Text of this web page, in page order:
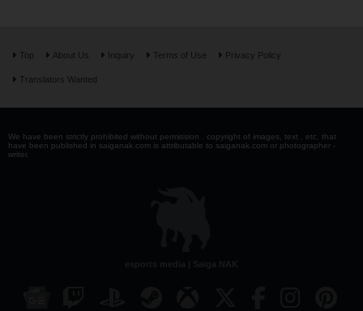
Top About Us Inquiry Terms of Use Privacy Policy
Translators Wanted
We have been strictly prohibited without permission . copyright of images, text , etc. that
have been published in saiganak.com is attributable to saiganak.com or photographer -
writer.